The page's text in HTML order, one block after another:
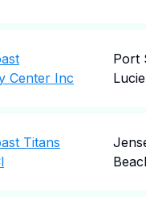
Center Inc
Port
Lucie
Titans